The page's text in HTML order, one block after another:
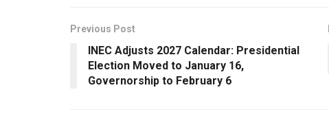
Previous Post
INEC Adjusts 2027 Calendar: Presidential
Election Moved to January 16,
Governorship to February 6